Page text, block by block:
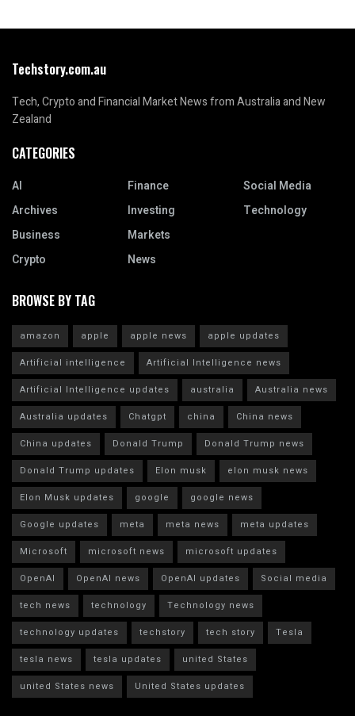
Techstory.com.au
Tech, Crypto and Financial Market News from Australia and New
Zealand
CATEGORIES
AI
Archives
Business
Crypto
Finance
Investing
Markets
News
Social Media
Technology
BROWSE BY TAG
amazon apple apple news
apple updates
Artificial intelligence
Artificial Intelligence news
Artificial Intelligence updates
australia
Australia news
Australia updates
Chatgpt china
China news
China updates
Donald Trump
Donald Trump news
Donald Trump updates
Elon musk
elon musk news
Elon Musk updates
google
google news
Google updates
meta meta news
meta updates
Microsoft
microsoft news
microsoft updates
OpenAI
OpenAI news OpenAI updates
Social media
tech news
technology
Technology news
technology updates
techstory tech story
Tesla
tesla news
tesla updates
united States
united States news
United States updates